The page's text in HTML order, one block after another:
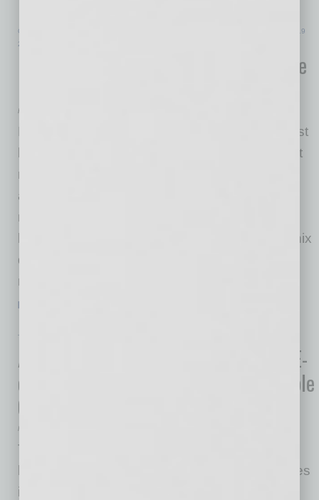
COMMERCIAL REAL ESTATE & DEVELOPMENT
MAY 19
2021
RED Development’s Phoenix Mixed-Use
RED Development
RED Development has signed Arizona’s largest
law firm—Snell & Wilmer—to its growing tenant
roster at CityScape Phoenix. With this new
addition, the mixed-use property hit a leasing
milestone of 98 percent. This deal marks the
largest office lease signed in downtown Phoenix
during the pandemic. Snell & Wilmer will be
relocating its headquarters from the Arizona
[More]
TECHNOLOGY & INNOVATION
As Some SMEs Reopen for Business, E-
commerce Remains Key for Sustainable
Growth
Nikulipe
The pandemic restrictions are being slowly
loosened, and the usual brick-and-mortar stores
in countries like the United States, United